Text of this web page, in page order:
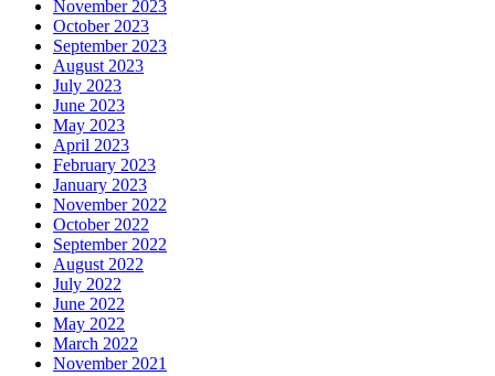
November 2023
October 2023
September 2023
August 2023
July 2023
June 2023
May 2023
April 2023
February 2023
January 2023
November 2022
October 2022
September 2022
August 2022
July 2022
June 2022
May 2022
March 2022
November 2021